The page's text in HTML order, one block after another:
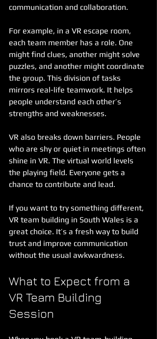
communication and collaboration.
For example, in a VR escape room,
each team member has a role. One
might find clues, another might solve
puzzles, and another might coordinate
the group. This division of tasks
mirrors real-life teamwork. It helps
people understand each other’s
strengths and weaknesses.
VR also breaks down barriers. People
who are shy or quiet in meetings often
shine in VR. The virtual world levels
the playing field. Everyone gets a
chance to contribute and lead.
If you want to try something different,
VR team building in South Wales is a
great choice. It’s a fresh way to build
trust and improve communication
without the usual awkwardness.
What to Expect from a
VR Team Building
Session